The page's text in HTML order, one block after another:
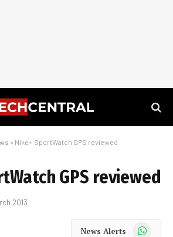
» Nike+ SportWatch GPS reviewed
GPS reviewed
2013
News Alerts WhatsApp